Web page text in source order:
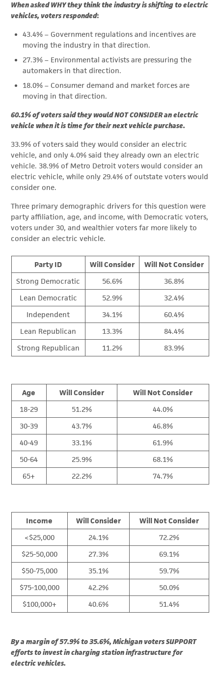
When asked WHY they think the industry is shifting to electric
vehicles, voters responded:
43.4% – Government regulations and incentives are
moving the industry in that direction.
27.3% – Environmental activists are pressuring the
automakers in that direction.
18.0% – Consumer demand and market forces are
moving in that direction.
60.1% of voters said they would NOT CONSIDER an electric
vehicle when it is time for their next vehicle purchase.
33.9% of voters said they would consider an electric
vehicle, and only 4.0% said they already own an electric
vehicle. 38.9% of Metro Detroit voters would consider an
electric vehicle, while only 29.4% of outstate voters would
consider one.
Three primary demographic drivers for this question were
party affiliation, age, and income, with Democratic voters,
voters under 30, and wealthier voters far more likely to
consider an electric vehicle.
Party ID Will Consider
Will Not Consider
Strong Democratic
56.6%
36.8%
Lean Democratic
52.9%
32.4%
Independent
34.1%
60.4%
Lean Republican
13.3%
84.4%
Strong Republican
11.2% 83.9%
Age Will Consider
Will Not Consider
18-29
51.2%
44.0%
30-39
43.7%
46.8%
40-49
33.1%
61.9%
50-64
25.9%
68.1%
65+
22.2% 74.7%
Income Will Consider
Will Not Consider
<$25,000
24.1%
72.2%
$25-50,000
27.3%
69.1%
$50-75,000
35.1%
59.7%
$75-100,000
42.2%
50.0%
$100,000+
40.6% 51.4%
By a margin of 57.9% to 35.6%, Michigan voters SUPPORT
efforts to invest in charging station infrastructure for
electric vehicles.